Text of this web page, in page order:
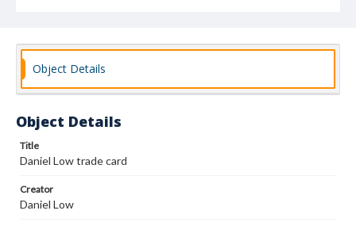
Object Details
Object Details
Title
Daniel Low trade card
Creator
Daniel Low